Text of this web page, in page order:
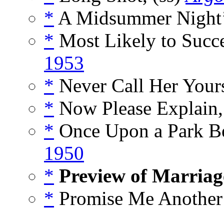
* A Midsummer
* Most Likely to
1953
* Never Call Her
* Now Please
* Once Upon a Park
1950
* Preview of
* Promise Me